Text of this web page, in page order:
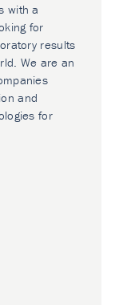
with a
for
results
We are an
and
for